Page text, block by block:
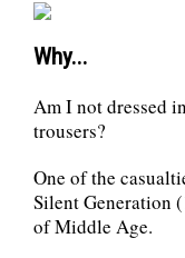
Why...
Am I not dressed
trousers?
One of the
Silent Generation
of Middle Age.